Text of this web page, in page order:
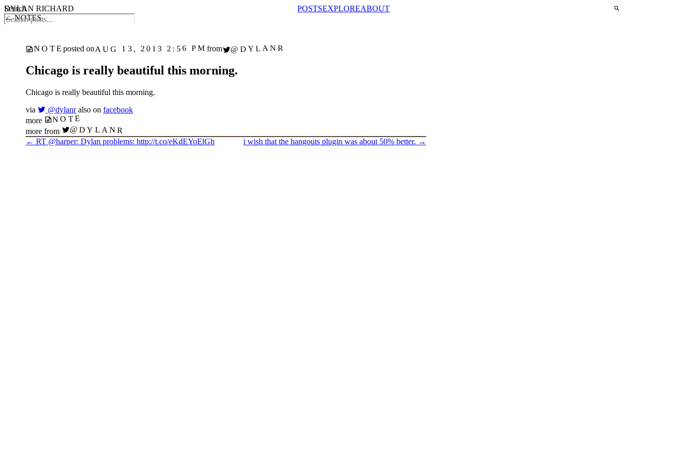
DYLAN RICHARD POSTSEXPLOREABOUT
← NOTES
NOTEposted onAUG 13, 2013 2:56 PM from @DYLANR
Chicago is really beautiful this morning.
Chicago is really beautiful this morning.
via
@dylanr also on facebook
more
NOTE
more from @DYLANR
← RT @harper: Dylan problems: http://t.co/eKdEYoElGh i wish that the hangouts plugin was about 50% better. →
Search